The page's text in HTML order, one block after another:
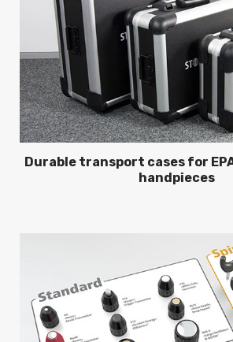
Durable transport cases for
handpieces